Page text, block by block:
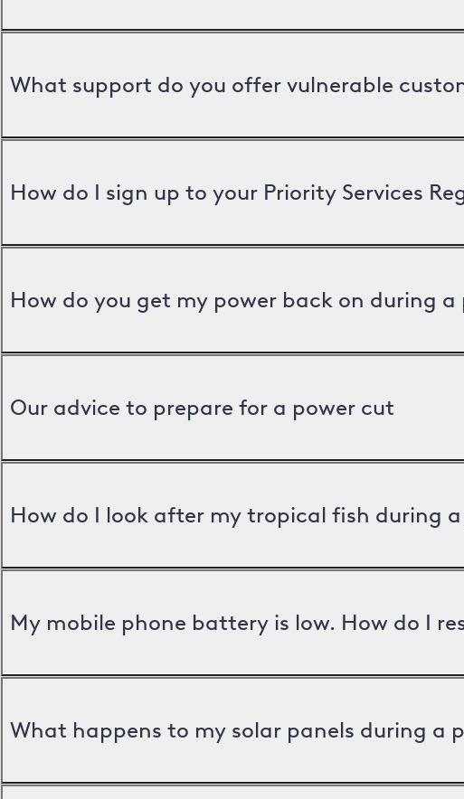
What support do you offer vulnerable
How do I sign up to your Priority Services
How do you get my power back on during a
Our advice to prepare for a power cut
How do I look after my tropical fish during
My mobile phone battery is low. How do I
What happens to my solar panels during a